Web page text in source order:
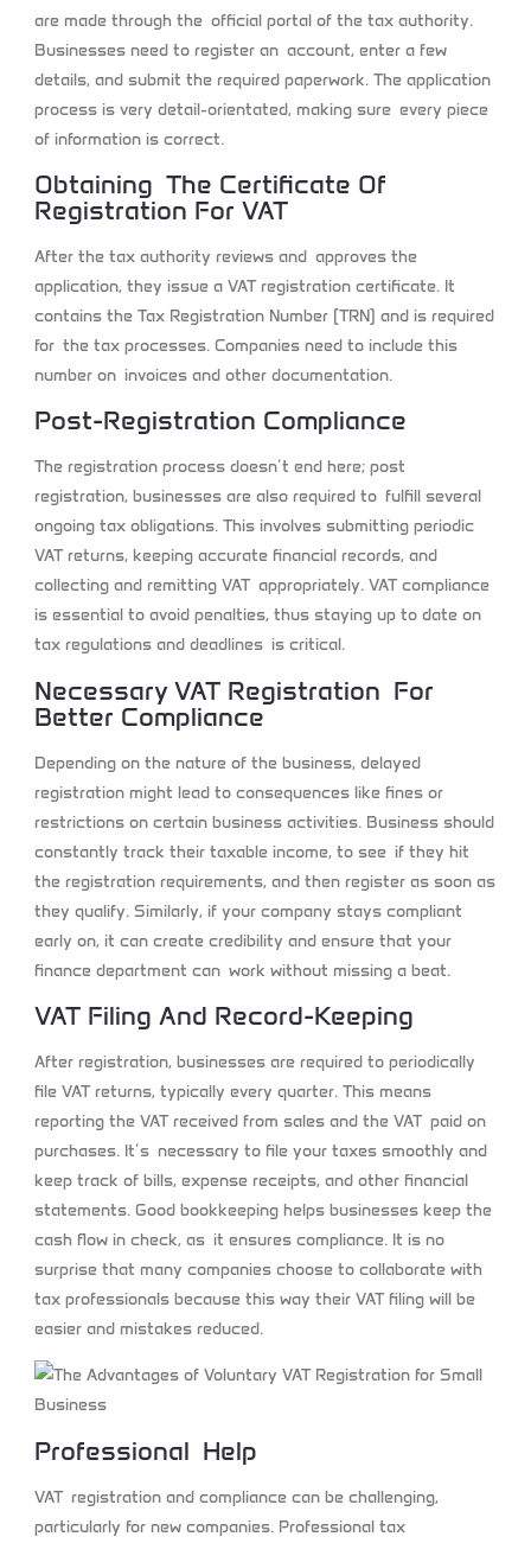
are made through the official portal of the tax authority.
Businesses need to register an account, enter a few
details, and submit the required paperwork. The application
process is very detail-orientated, making sure every piece
of information is correct.
Obtaining The Certificate Of
Registration For VAT
After the tax authority reviews and approves the
application, they issue a VAT registration certificate. It
contains the Tax Registration Number (TRN) and is required
for the tax processes. Companies need to include this
number on invoices and other documentation.
Post-Registration Compliance
The registration process doesn’t end here; post
registration, businesses are also required to fulfill several
ongoing tax obligations. This involves submitting periodic
VAT returns, keeping accurate financial records, and
collecting and remitting VAT appropriately. VAT compliance
is essential to avoid penalties, thus staying up to date on
tax regulations and deadlines is critical.
Necessary VAT Registration For
Better Compliance
Depending on the nature of the business, delayed
registration might lead to consequences like fines or
restrictions on certain business activities. Business should
constantly track their taxable income, to see if they hit
the registration requirements, and then register as soon as
they qualify. Similarly, if your company stays compliant
early on, it can create credibility and ensure that your
finance department can work without missing a beat.
VAT Filing And Record-Keeping
After registration, businesses are required to periodically
file VAT returns, typically every quarter. This means
reporting the VAT received from sales and the VAT paid on
purchases. It’s necessary to file your taxes smoothly and
keep track of bills, expense receipts, and other financial
statements. Good bookkeeping helps businesses keep the
cash flow in check, as it ensures compliance. It is no
surprise that many companies choose to collaborate with
tax professionals because this way their VAT filing will be
easier and mistakes reduced.
Professional Help
VAT registration and compliance can be challenging,
particularly for new companies. Professional tax